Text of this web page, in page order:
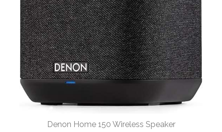
Denon Home 150 Wireless Speaker